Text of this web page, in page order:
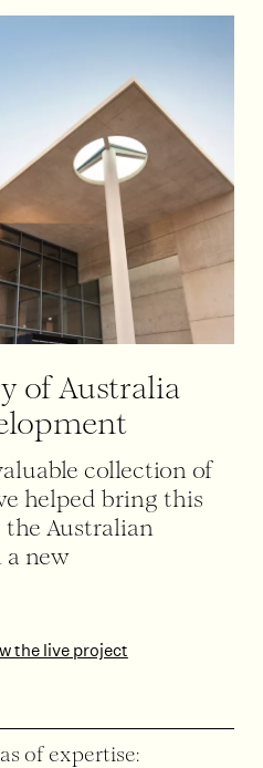
of Australia
collection of
helped bring this
Australian
new
the live project
of expertise: